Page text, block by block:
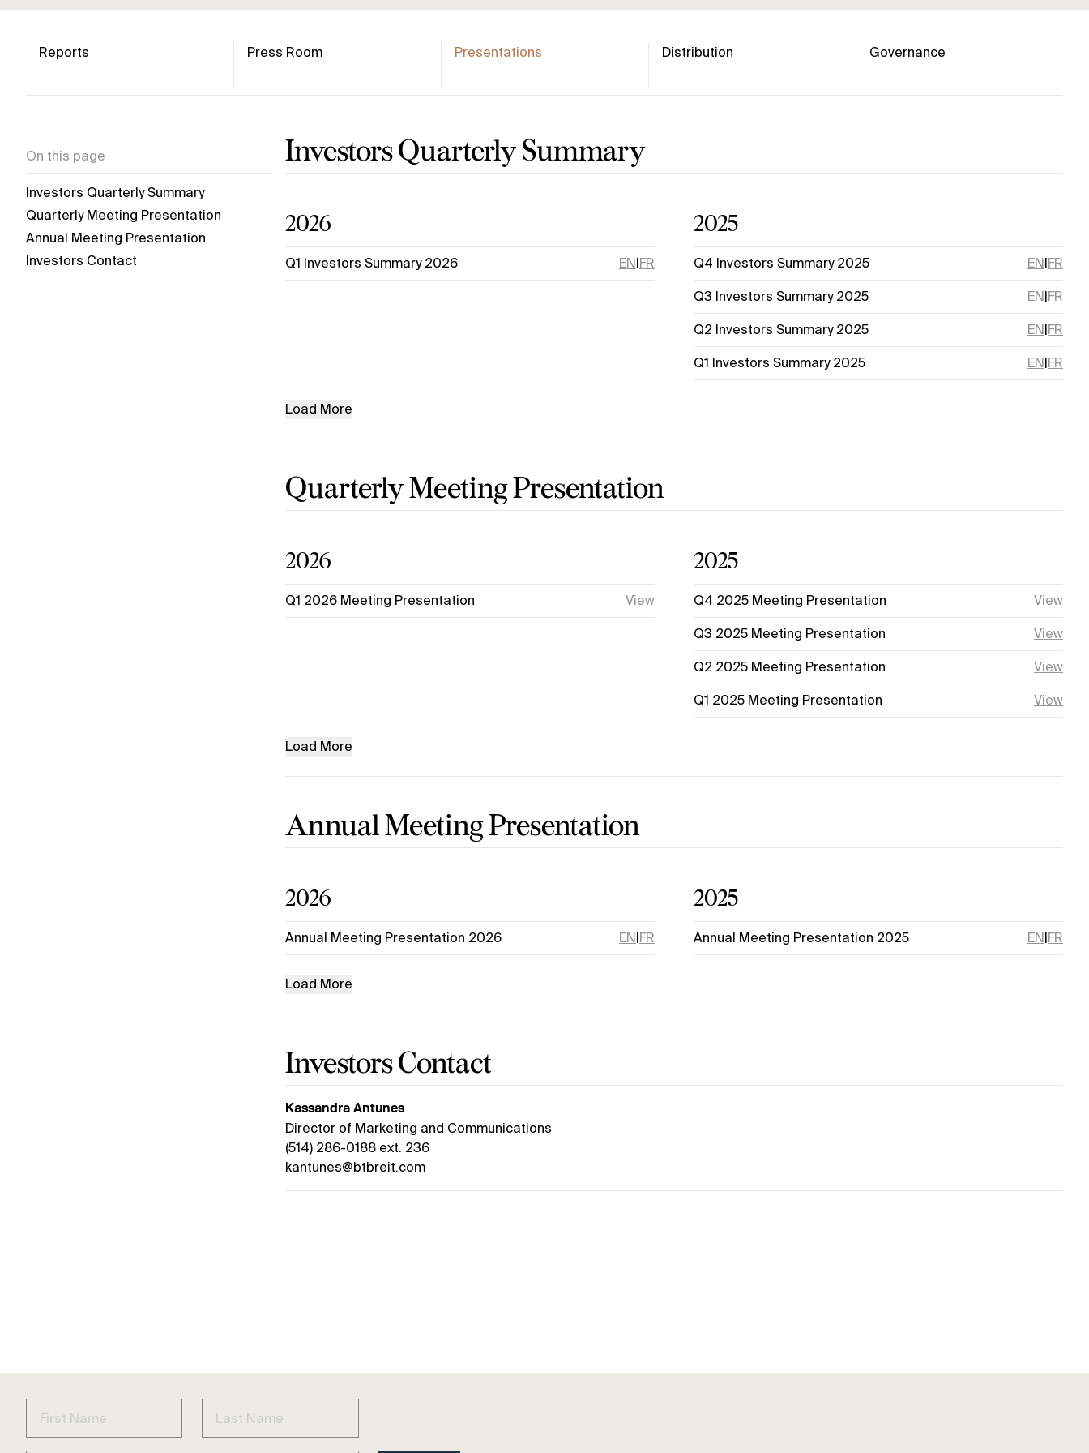
Reports Press Room Presentations Distribution Governance
On this page
Investors Quarterly Summary
Quarterly Meeting Presentation
Annual Meeting Presentation
Investors Contact
Investors Quarterly Summary
2026
Q1 Investors Summary 2026 EN|FR
2025
Q4 Investors Summary 2025 EN|FR
Q3 Investors Summary 2025
EN|FR
Q2 Investors Summary 2025
EN|FR
Q1 Investors Summary 2025
EN|FR
Load More
Quarterly Meeting Presentation
2026
Q1 2026 Meeting Presentation View
2025
Q4 2025 Meeting Presentation
View
Q3 2025 Meeting Presentation
View
Q2 2025 Meeting Presentation
View
Q1 2025 Meeting Presentation
View
Load More
Annual Meeting Presentation
2026
Annual Meeting Presentation 2026 EN|FR
2025
Annual Meeting Presentation 2025 EN|FR
Load More
Investors Contact
Kassandra Antunes
Director of Marketing and Communications
(514) 286-0188 ext. 236
kantunes@btbreit.com